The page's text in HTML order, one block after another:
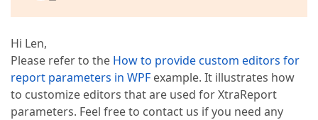
Hi Len,
Please refer to the How to provide custom editors for
report parameters in WPF example. It illustrates how
to customize editors that are used for XtraReport
parameters. Feel free to contact us if you need any